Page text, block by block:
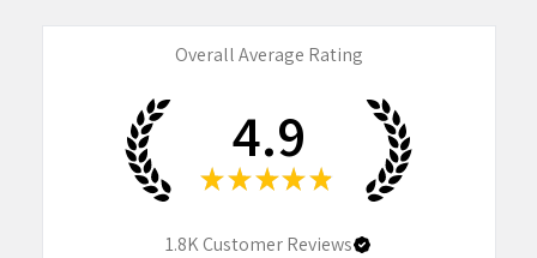
Overall Average Rating
4.9
★ ★ ★ ★ ★
1.8KCustomer Reviews